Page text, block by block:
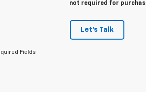
not required for
Let's Talk
Fields